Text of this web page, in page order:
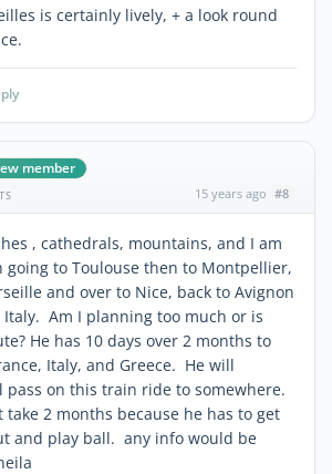
is certainly lively, + a look round
member
15 years ago #8
, cathedrals, mountains, and I am
going to Toulouse then to Montpellier,
and over to Nice, back to Avignon
Italy. Am I planning too much or is
He has 10 days over 2 months to
Italy, and Greece. He will
pass on this train ride to somewhere.
take 2 months because he has to get
and play ball. any info would be